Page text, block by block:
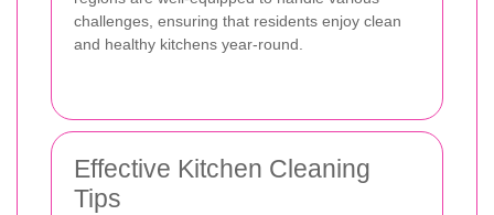
challenges, ensuring that residents enjoy clean
and healthy kitchens year-round.
Effective Kitchen Cleaning
Tips